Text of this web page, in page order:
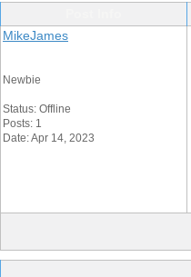
MikeJames
Newbie
Status: Offline
Posts: 1
Date: Apr 14, 2023